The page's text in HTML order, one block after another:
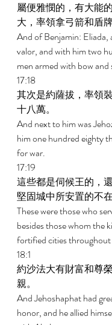
屬便雅憫的，有大能
大，率領拿弓箭和盾
And of Benjamin: Eliada,
valor, and with him two
men armed with bow and
17:18
其次是約薩拔，率領
十八萬。
And next to him was
him one hundred eighty
for war.
17:19
這些都是伺候王的，
堅固城中所安置的不
These were those who
besides those whom the
fortified cities throughout
18:1
約沙法大有財富和尊
親。
And Jehoshaphat had
honor, and he allied